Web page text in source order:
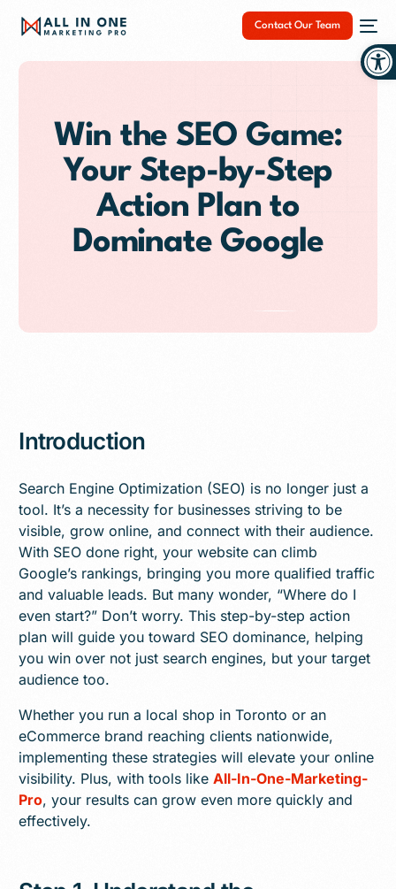
Contact Our Team
Win the SEO Game:
Your Step-by-Step
Action Plan to
Dominate Google
Introduction
Search Engine Optimization (SEO) is no longer just a
tool. It’s a necessity for businesses striving to be
visible, grow online, and connect with their audience.
With SEO done right, your website can climb
Google’s rankings, bringing you more qualified traffic
and valuable leads. But many wonder, “Where do I
even start?” Don’t worry. This step-by-step action
plan will guide you toward SEO dominance, helping
you win over not just search engines, but your target
audience too.
Whether you run a local shop in Toronto or an
eCommerce brand reaching clients nationwide,
implementing these strategies will elevate your online
visibility. Plus, with tools likeAll-In-One-Marketing-
Pro, your results can grow even more quickly and
effectively.
NEW